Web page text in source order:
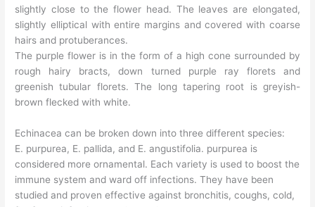
slightly close to the flower head. The leaves are elongated,
slightly elliptical with entire margins and covered with coarse
hairs and protuberances.
The purple flower is in the form of a high cone surrounded by
rough hairy bracts, down turned purple ray florets and
greenish tubular florets. The long tapering root is greyish-
brown flecked with white.
Echinacea can be broken down into three different species:
E. purpurea, E. pallida, and E. angustifolia. purpurea is
considered more ornamental. Each variety is used to boost the
immune system and ward off infections. They have been
studied and proven effective against bronchitis, coughs, cold,